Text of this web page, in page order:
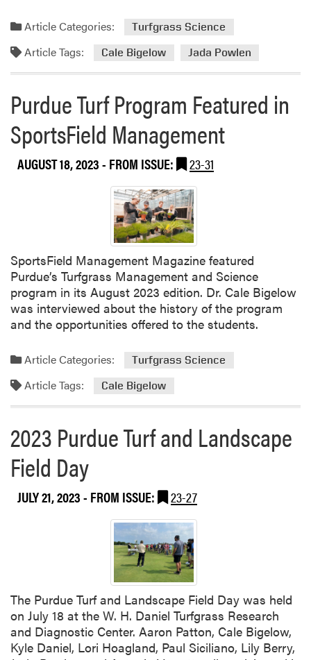
a
m
o
e
a
b
o
u
P
u
r
d
u
e
a
n
d
i
i
i
a
c
h
C
o
l
l
a
b
o
r
Article Categories: Turfgrass Science
Article Tags: Cale Bigelow Jada Powlen
Purdue Turf Program Featured in
SportsField Management
AUGUST 18, 2023- FROM ISSUE: 23-31
SportsField Management Magazine featured
Purdue’s Turfgrass Management and Science
program in its August 2023 edition. Dr. Cale Bigelow
was interviewed about the history of the program
and the opportunities offered to the students.
Article Categories: Turfgrass Science
Article Tags: Cale Bigelow
2023 Purdue Turf and Landscape
Field Day
JULY 21, 2023- FROM ISSUE: 23-27
The Purdue Turf and Landscape Field Day was held
on July 18 at the W. H. Daniel Turfgrass Research
and Diagnostic Center. Aaron Patton, Cale Bigelow,
Kyle Daniel, Lori Hoagland, Paul Siciliano, Lily Berry,